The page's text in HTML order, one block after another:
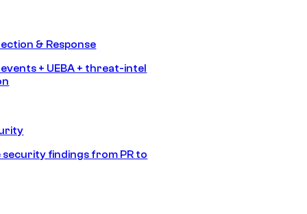
& Response
+ UEBA + threat-intel
findings from PR to